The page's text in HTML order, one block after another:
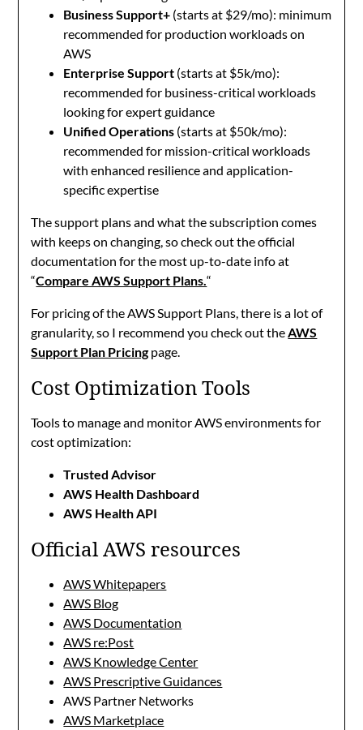
Business Support+ (starts at $29/mo): minimum
recommended for production workloads on
AWS
Enterprise Support (starts at $5k/mo):
recommended for business-critical workloads
looking for expert guidance
Unified Operations (starts at $50k/mo):
recommended for mission-critical workloads
with enhanced resilience and application-
specific expertise
The support plans and what the subscription comes
with keeps on changing, so check out the official
documentation for the most up-to-date info at
“Compare AWS Support Plans.“
For pricing of the AWS Support Plans, there is a lot of
granularity, so I recommend you check out the AWS
Support Plan Pricingpage.
Cost Optimization Tools
Tools to manage and monitor AWS environments for
cost optimization:
Trusted Advisor
AWS Health Dashboard
AWS Health API
Official AWS resources
AWS Whitepapers
AWS Blog
AWS Documentation
AWS re:Post
AWS Knowledge Center
AWS Prescriptive Guidances
AWS Partner Networks
AWS Marketplace